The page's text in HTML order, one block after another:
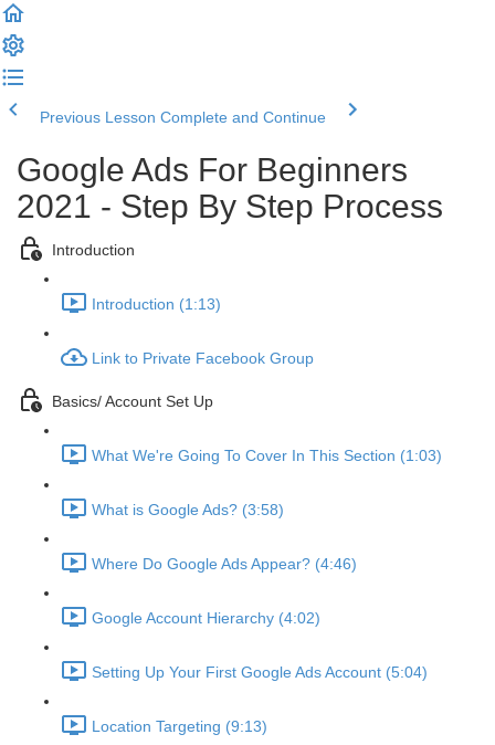
Previous Lesson Complete and Continue
Google Ads For Beginners
2021 - Step By Step Process
Introduction
Introduction (1:13)
Link to Private Facebook Group
Basics/ Account Set Up
What We're Going To Cover In This Section (1:03)
What is Google Ads? (3:58)
Where Do Google Ads Appear? (4:46)
Google Account Hierarchy (4:02)
Setting Up Your First Google Ads Account (5:04)
Location Targeting (9:13)